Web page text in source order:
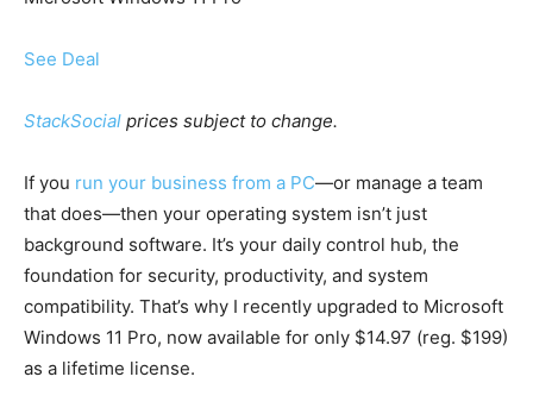
See Deal
StackSocial prices subject to change.
If you run your business from a PC—or manage a team
that does—then your operating system isn’t just
background software. It’s your daily control hub, the
foundation for security, productivity, and system
compatibility. That’s why I recently upgraded to Microsoft
Windows 11 Pro, now available for only $14.97 (reg. $199)
as a lifetime license.